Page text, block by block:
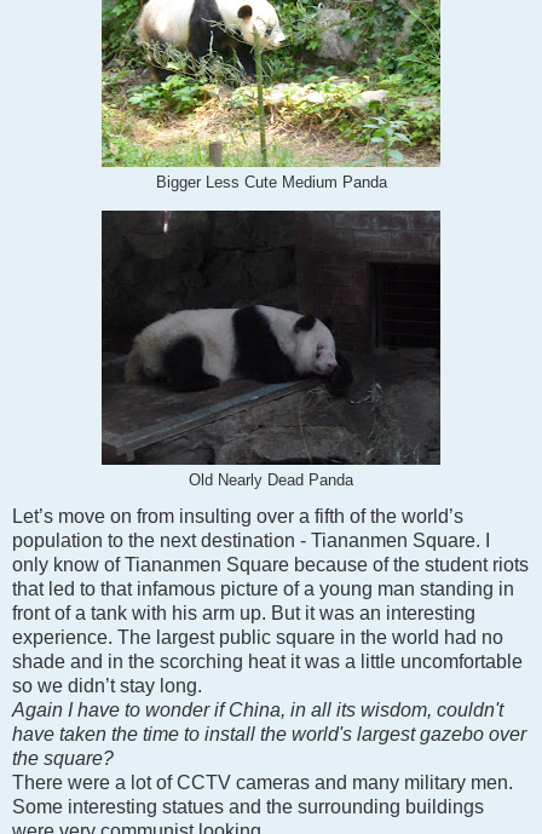
Bigger Less Cute Medium Panda
Old Nearly Dead Panda
Let’s move on from insulting over a fifth of the world’s
population to the next destination - Tiananmen Square. I
only know of Tiananmen Square because of the student riots
that led to that infamous picture of a young man standing in
front of a tank with his arm up. But it was an interesting
experience. The largest public square in the world had no
shade and in the scorching heat it was a little uncomfortable
so we didn’t stay long.
Again I have to wonder if China, in all its wisdom, couldn't
have taken the time to install the world's largest gazebo over
the square?
There were a lot of CCTV cameras and many military men.
Some interesting statues and the surrounding buildings